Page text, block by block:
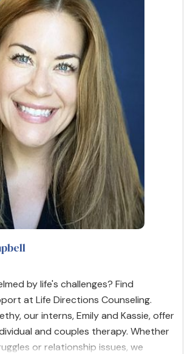
by life's challenges? Find
at Life Directions Counseling.
our interns, Emily and Kassie, offer
and couples therapy. Whether
or relationship issues, we